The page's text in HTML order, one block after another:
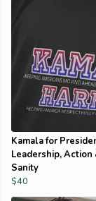
Kamala for
Leadership, Action
Sanity
$40